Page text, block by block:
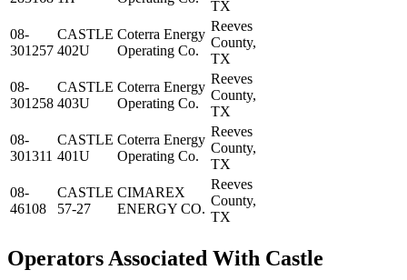
TX
08-
301257
CASTLE
402U
Coterra Energy
Operating Co.
Reeves
County,
TX
08-
301258
CASTLE
403U
Coterra Energy
Operating Co.
Reeves
County,
TX
08-
301311
CASTLE
401U
Coterra Energy
Operating Co.
Reeves
County,
TX
08-
46108
CASTLE
57-27
CIMAREX
ENERGY CO.
Reeves
County,
TX
Operators Associated With Castle